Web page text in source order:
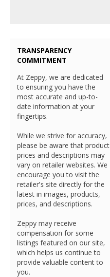
TRANSPARENCY
COMMITMENT
At Zeppy, we are dedicated
to ensuring you have the
most accurate and up-to-
date information at your
fingertips.
While we strive for accuracy,
please be aware that product
prices and descriptions may
vary on retailer websites. We
encourage you to visit the
retailer's site directly for the
latest in images, products,
prices, and descriptions.
Zeppy may receive
compensation for some
listings featured on our site,
which helps us continue to
provide valuable content to
you.